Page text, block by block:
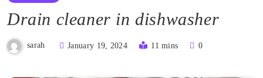
Drain cleaner in dishwasher
sarah January 19, 2024 11 mins 0